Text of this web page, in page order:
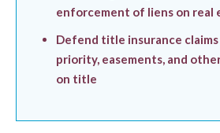
enforcement of liens on real
Defend title insurance
priority, easements, and
on title